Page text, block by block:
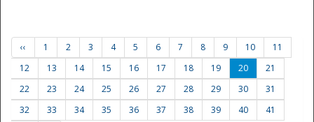
‹‹ 1 2 3 4 5 6 7 8 9 10
11
12
13 14 15 16 17 18 19 20
21
22
23 24 25 26 27 28 29 30
31
32
33 34 35 36 37 38 39 40
41